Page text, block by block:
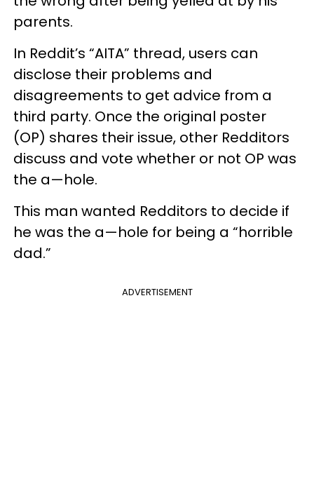
parents.
In Reddit’s “AITA” thread, users can
disclose their problems and
disagreements to get advice from a
third party. Once the original poster
(OP) shares their issue, other Redditors
discuss and vote whether or not OP was
the a—hole.
This man wanted Redditors to decide if
he was the a—hole for being a “horrible
dad.”
ADVERTISEMENT